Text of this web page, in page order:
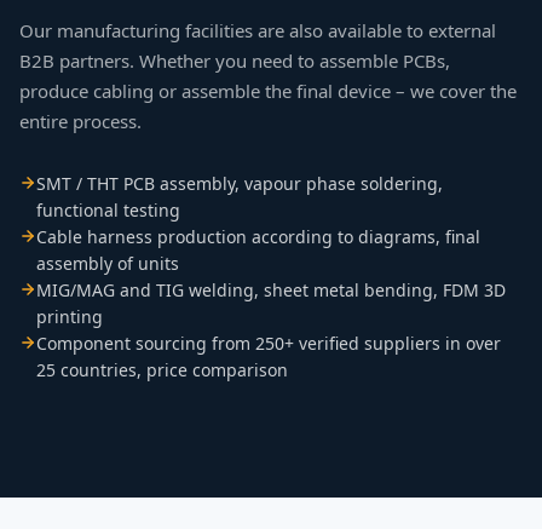
Our manufacturing facilities are also available to external
B2B partners. Whether you need to assemble PCBs,
produce cabling or assemble the final device – we cover the
entire process.
SMT / THT PCB assembly, vapour phase soldering,
functional testing
Cable harness production according to diagrams, final
assembly of units
MIG/MAG and TIG welding, sheet metal bending, FDM 3D
printing
Component sourcing from 250+ verified suppliers in over
25 countries, price comparison